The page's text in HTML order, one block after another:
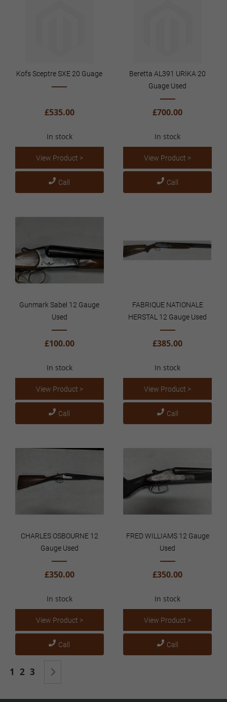
Kofs Sceptre SXE 20 Guage
£535.00
In stock
View Product >
Call
Beretta AL391 URIKA 20
Guage Used
£700.00
In stock
View Product >
Call
Gunmark Sabel 12 Gauge
Used
£100.00
In stock
View Product >
Call
FABRIQUE NATIONALE
HERSTAL 12 Gauge Used
£385.00
In stock
View Product >
Call
CHARLES OSBOURNE 12
Gauge Used
£350.00
In stock
View Product >
Call
FRED WILLIAMS 12 Gauge
Used
£350.00
In stock
View Product >
Call
Page
You're currently reading page
1 Page
2 Page
3